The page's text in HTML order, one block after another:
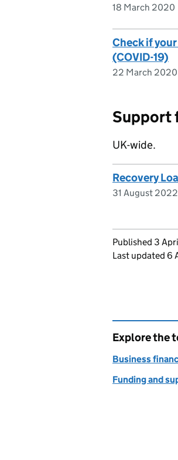
18 March 2020
Check if
(COVID-19)
22 March 2020
Support
UK-wide.
Recovery
31 August 2022
Updates
Published 3
Last updated 6
Explore the
Business
Funding and